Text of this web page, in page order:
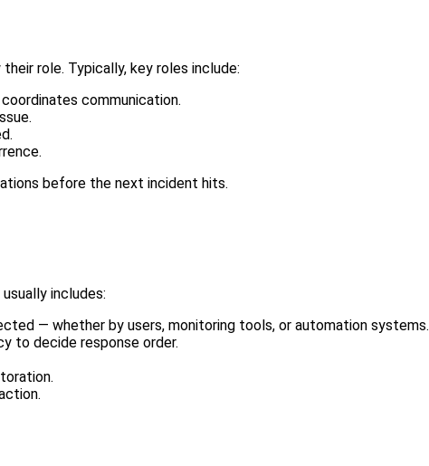
role. Typically, key roles include:
communication.
before the next incident hits.
includes:
— whether by users, monitoring tools, or automation systems.
to decide response order.